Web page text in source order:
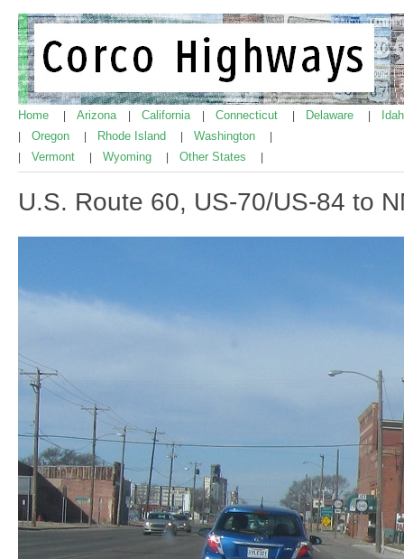
Home Arizona California Connecticut Delaware
Oregon Rhode Island Washington
Vermont Wyoming Other States
U.S. Route 60, US-70/US-84 to